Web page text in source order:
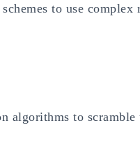
to use complex
algorithms to scramble